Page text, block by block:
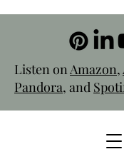
Listen onAmazon,
Pandora, and